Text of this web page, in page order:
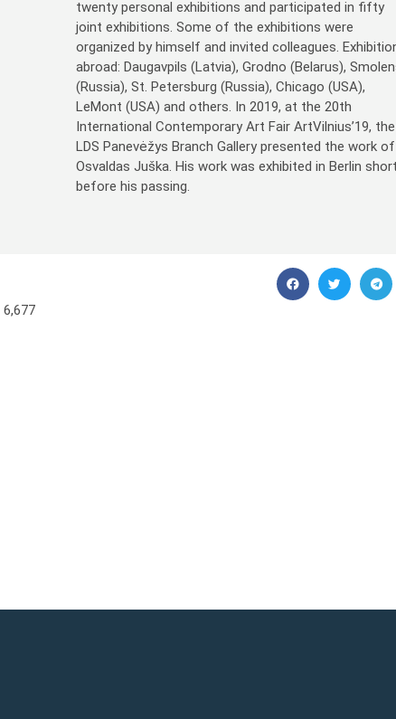
twenty personal exhibitions and participated in fifty
joint exhibitions. Some of the exhibitions were
organized by himself and invited colleagues.
abroad: Daugavpils (Latvia), Grodno (Belarus),
(Russia), St. Petersburg (Russia), Chicago (USA),
LeMont (USA) and others. In 2019, at the 20th
International Contemporary Art Fair ArtVilnius’19, the
LDS Panevėžys Branch Gallery presented the work of
Osvaldas Juška. His work was exhibited in Berlin
before his passing.
6,677